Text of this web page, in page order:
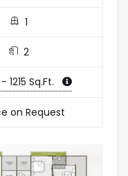
1
2
- 1215 Sq.Ft.
on Request